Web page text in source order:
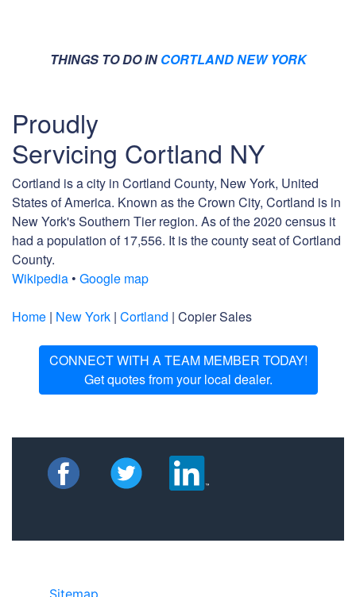
THINGS TO DO INCORTLAND NEW YORK
Proudly
Servicing Cortland NY
Cortland is a city in Cortland County, New York, United
States of America. Known as the Crown City, Cortland is in
New York's Southern Tier region. As of the 2020 census it
had a population of 17,556. It is the county seat of Cortland
County.
Wikipedia • Google map
Home | New York | Cortland | Copier Sales
CONNECT WITH A TEAM MEMBER TODAY!
Get quotes from your local dealer.